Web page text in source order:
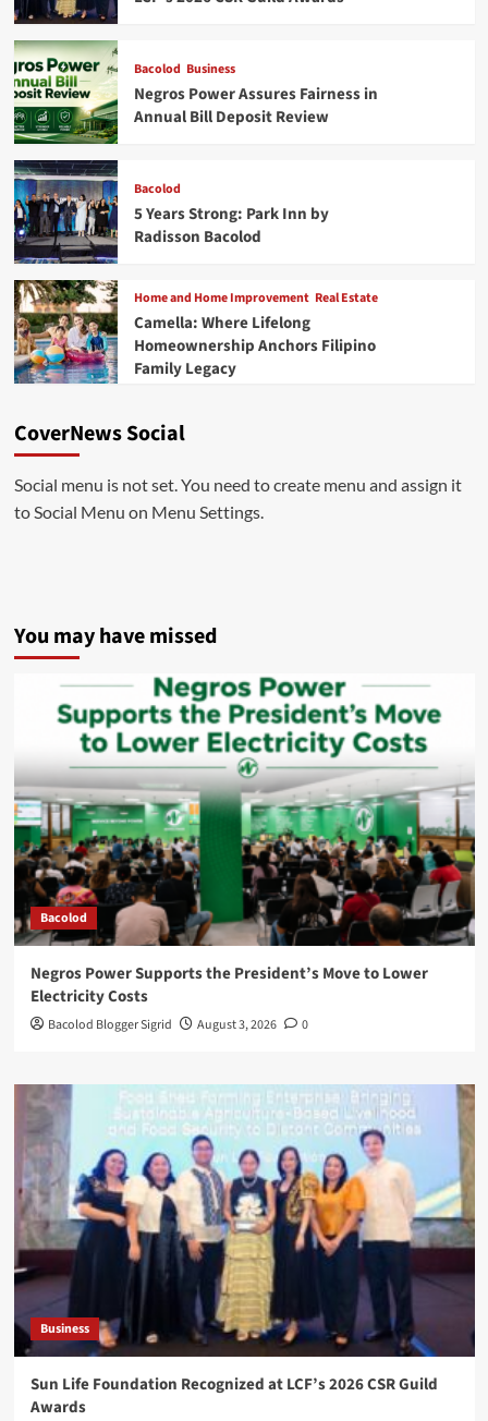
Bacolod Business
Negros Power Assures Fairness in
Annual Bill Deposit Review
Bacolod
5 Years Strong: Park Inn by
Radisson Bacolod
Home and Home Improvement Real Estate
Camella: Where Lifelong
Homeownership Anchors Filipino
Family Legacy
CoverNews Social
Social menu is not set. You need to create menu and assign it
to Social Menu on Menu Settings.
You may have missed
Bacolod
Negros Power Supports the President’s Move to Lower
Electricity Costs
Bacolod Blogger Sigrid August 3, 2026 0
Business
Sun Life Foundation Recognized at LCF’s 2026 CSR Guild
Awards